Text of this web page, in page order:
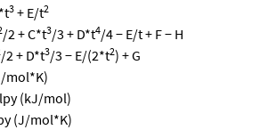
3 + E/t2
/2 + C*t3/3 + D*t4/4 − E/t + F − H
/2 + D*t3/3 − E/(2*t2) + G
mol*K)
(kJ/mol)
(J/mol*K)